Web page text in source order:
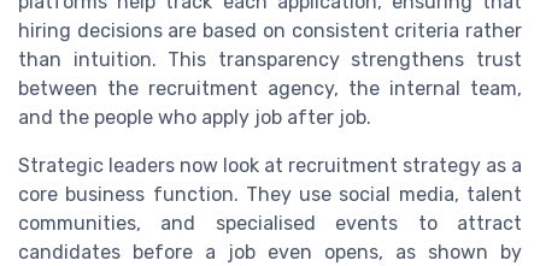
hiring decisions are based on consistent criteria rather
than intuition. This transparency strengthens trust
between the recruitment agency, the internal team,
and the people who apply job after job.
Strategic leaders now look at recruitment strategy as a
core business function. They use social media, talent
communities, and specialised events to attract
candidates before a job even opens, as shown by